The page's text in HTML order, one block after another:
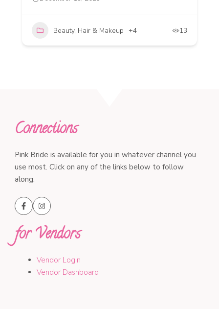
Beauty, Hair & Makeup +4 13
Connections
Pink Bride is available for you in whatever channel you
use most. Click on any of the links below to follow
along.
for Vendors
Vendor Login
Vendor Dashboard